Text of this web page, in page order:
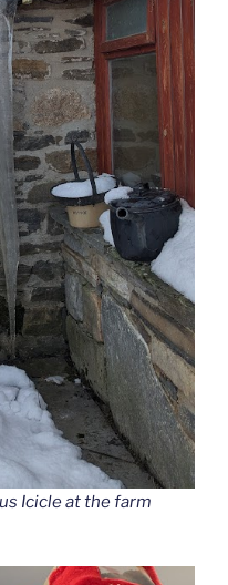
Icicle at the farm